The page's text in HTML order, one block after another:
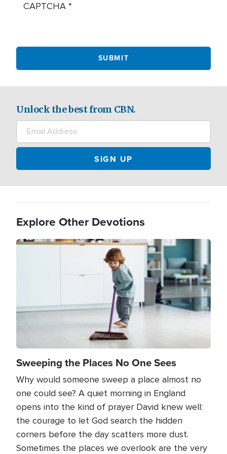
CAPTCHA
Unlock the best from CBN.
Explore Other Devotions
Image
Sweeping the Places No One Sees
Why would someone sweep a place almost no
one could see? A quiet morning in England
opens into the kind of prayer David knew well:
the courage to let God search the hidden
corners before the day scatters more dust.
Sometimes the places we overlook are the very